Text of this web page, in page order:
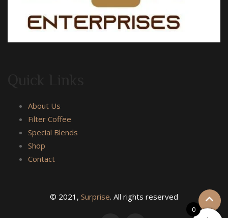
About Us
Filter Coffee
Special Blends
Shop
Contact
© 2021, Surprise. All rights reserved
0